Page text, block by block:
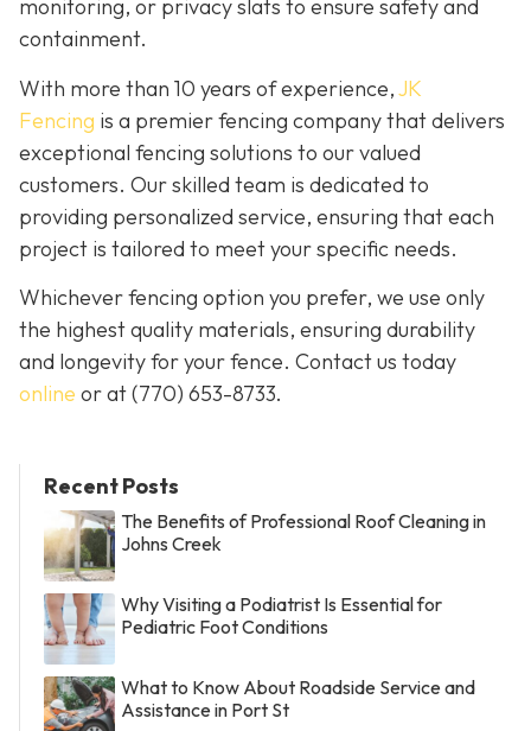
monitoring, or privacy slats to ensure safety and
containment.
With more than 10 years of experience,JK
Fencing is a premier fencing company that delivers
exceptional fencing solutions to our valued
customers. Our skilled team is dedicated to
providing personalized service, ensuring that each
project is tailored to meet your specific needs.
Whichever fencing option you prefer, we use only
the highest quality materials, ensuring durability
and longevity for your fence. Contact us today
online or at(770) 653-8733.
Recent Posts
The Benefits of Professional Roof Cleaning in
Johns Creek
Why Visiting a Podiatrist Is Essential for
Pediatric Foot Conditions
What to Know About Roadside Service and
Assistance in Port St